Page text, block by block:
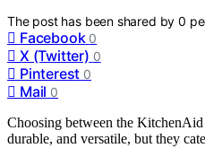
The post has been shared by0
Facebook 0
X (Twitter) 0
Pinterest 0
Mail 0
Choosing between the
durable, and versatile, but they